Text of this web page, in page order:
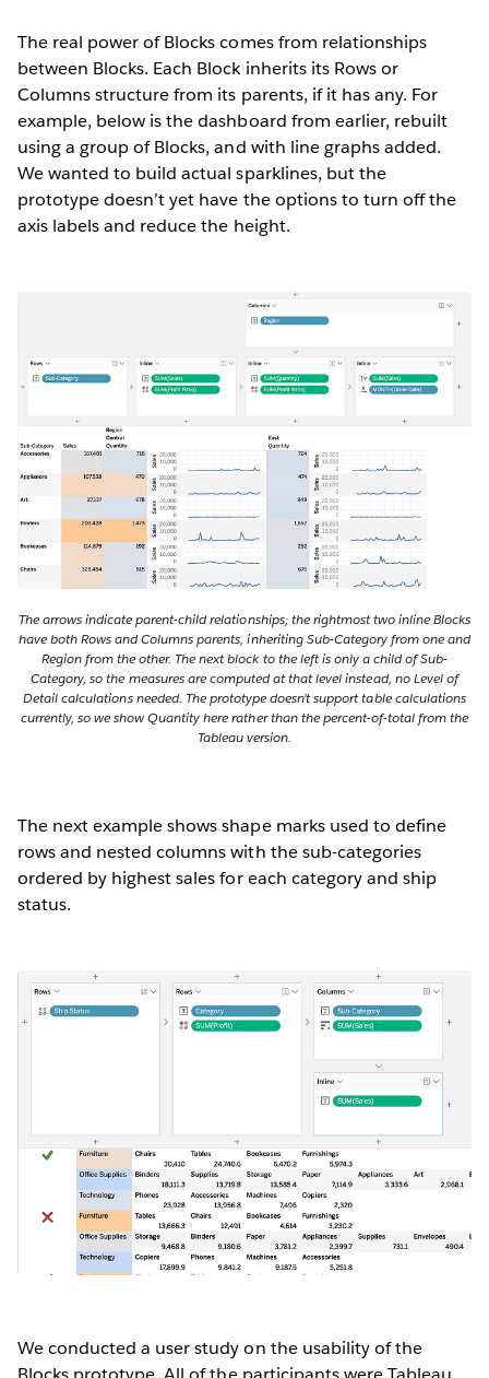
The real power of Blocks comes from relationships
between Blocks. Each Block inherits its Rows or
Columns structure from its parents, if it has any. For
example, below is the dashboard from earlier, rebuilt
using a group of Blocks, and with line graphs added.
We wanted to build actual sparklines, but the
prototype doesn’t yet have the options to turn off the
axis labels and reduce the height.
The arrows indicate parent-child relationships; the rightmost two inline Blocks
have both Rows and Columns parents, inheriting Sub-Category from one and
Region from the other. The next block to the left is only a child of Sub-
Category, so the measures are computed at that level instead, no Level of
Detail calculations needed. The prototype doesn’t support table calculations
currently, so we show Quantity here rather than the percent-of-total from the
Tableau version.
The next example shows shape marks used to define
rows and nested columns with the sub-categories
ordered by highest sales for each category and ship
status.
We conducted a user study on the usability of the